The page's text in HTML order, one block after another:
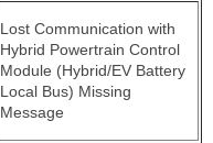
Lost Communication with
Hybrid Powertrain Control
Module (Hybrid/EV Battery
Local Bus) Missing
Message